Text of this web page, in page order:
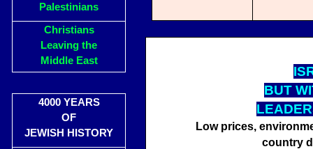
Palestinians
Christians
Leaving the
Middle East
4000 YEARS
OF
JEWISH HISTORY
BUT
Low prices,
country